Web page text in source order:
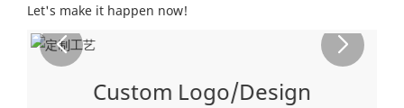
Let's make it happen now!
Custom Logo/Design